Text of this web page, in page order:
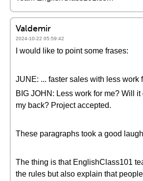
Valdemir
2024-10-22 05:59:42
I would like to point some frases:
JUNE: ... faster sales with less work
BIG JOHN: Less work for me? Will it
my back? Project accepted.
These paragraphs took a good
The thing is that EnglishClass101
the rules but also explain that